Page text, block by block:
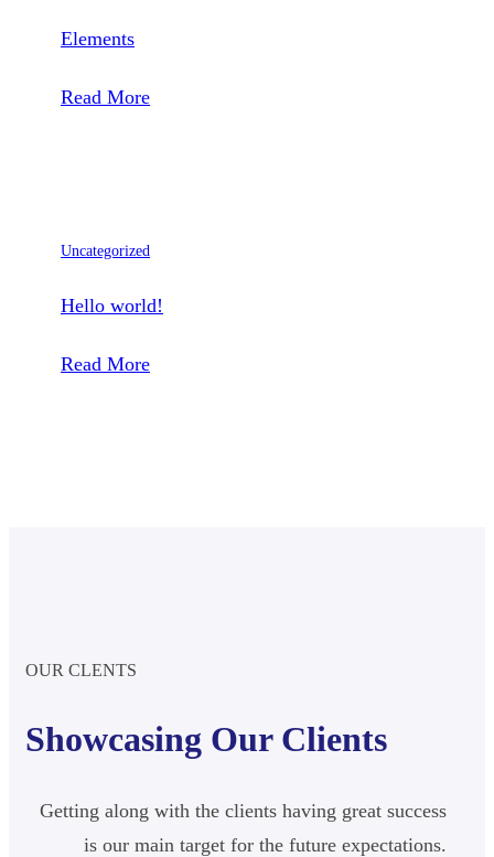
Elements
Read More:
Uncategorized
Hello world!
Read More:
OUR CLENTS
Showcasing Our Clients
Getting along with the clients having great success
is our main target for the future expectations.